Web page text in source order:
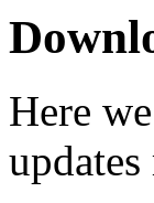
Here